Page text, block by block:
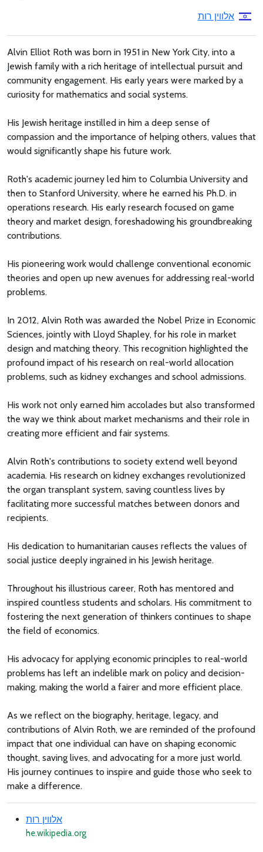
אלווין רות
Alvin Elliot Roth was born in 1951 in New York City, into a
Jewish family with a rich heritage of intellectual pursuit and
community engagement. His early years were marked by a
curiosity for mathematics and social systems.
His Jewish heritage instilled in him a deep sense of
compassion and the importance of helping others, values that
would significantly shape his future work.
Roth's academic journey led him to Columbia University and
then to Stanford University, where he earned his Ph.D. in
operations research. His early research focused on game
theory and market design, foreshadowing his groundbreaking
contributions.
His pioneering work would challenge conventional economic
theories and open up new avenues for addressing real-world
problems.
In 2012, Alvin Roth was awarded the Nobel Prize in Economic
Sciences, jointly with Lloyd Shapley, for his role in market
design and matching theory. This recognition highlighted the
profound impact of his research on real-world allocation
problems, such as kidney exchanges and school admissions.
His work not only earned him accolades but also transformed
the way we think about market mechanisms and their role in
creating more efficient and fair systems.
Alvin Roth's contributions to society extend well beyond
academia. His research on kidney exchanges revolutionized
the organ transplant system, saving countless lives by
facilitating more successful matches between donors and
recipients.
His dedication to humanitarian causes reflects the values of
social justice deeply ingrained in his Jewish heritage.
Throughout his illustrious career, Roth has mentored and
inspired countless students and scholars. His commitment to
fostering the next generation of thinkers continues to shape
the field of economics.
His advocacy for applying economic principles to real-world
problems has left an indelible mark on policy and decision-
making, making the world a fairer and more efficient place.
As we reflect on the biography, heritage, legacy, and
contributions of Alvin Roth, we are reminded of the profound
impact that one individual can have on shaping economic
thought, saving lives, and advocating for a more just world.
His journey continues to inspire and guide those who seek to
make a difference.
אלווין רות
he.wikipedia.org